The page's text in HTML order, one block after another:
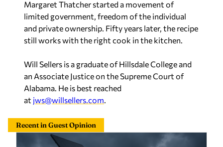
Margaret Thatcher started a movement of
limited government, freedom of the individual
and private ownership. Fifty years later, the recipe
still works with the right cook in the kitchen.
Will Sellers is a graduate of Hillsdale College and
an Associate Justice on the Supreme Court of
Alabama. He is best reached
at jws@willsellers.com.
Recent in Guest Opinion